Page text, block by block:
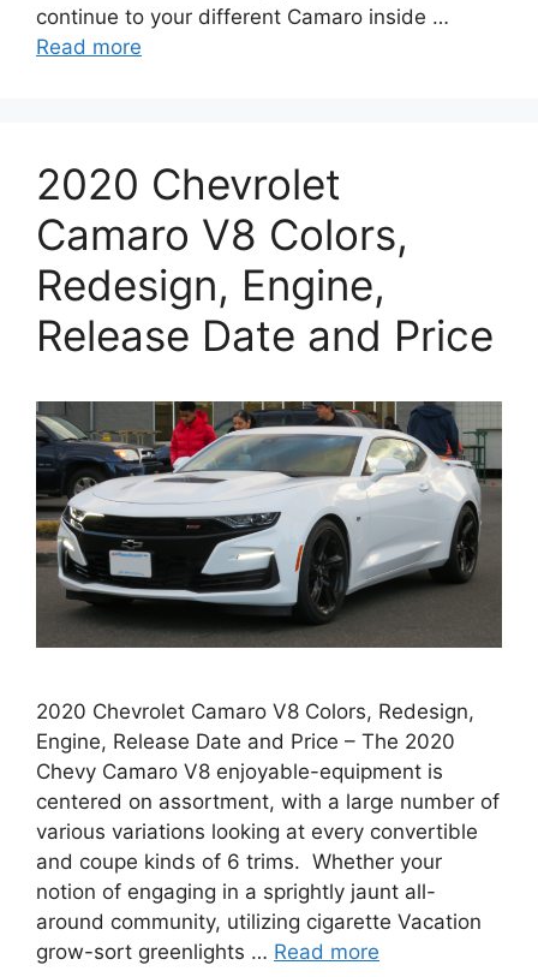
continue to your different Camaro inside …
Read more
2020 Chevrolet
Camaro V8 Colors,
Redesign, Engine,
Release Date and Price
2020 Chevrolet Camaro V8 Colors, Redesign,
Engine, Release Date and Price – The 2020
Chevy Camaro V8 enjoyable-equipment is
centered on assortment, with a large number of
various variations looking at every convertible
and coupe kinds of 6 trims. Whether your
notion of engaging in a sprightly jaunt all-
around community, utilizing cigarette Vacation
grow-sort greenlights … Read more